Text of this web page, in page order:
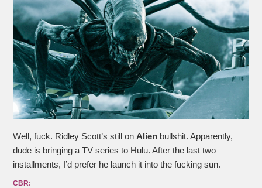
Well, fuck. Ridley Scott’s still on Alien bullshit. Apparently,
dude is bringing a TV series to Hulu. After the last two
installments, I’d prefer he launch it into the fucking sun.
CBR: